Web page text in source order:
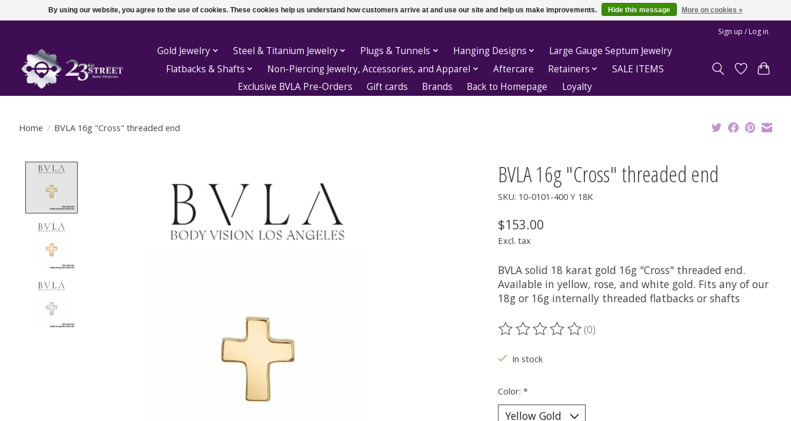
Sign up / Log in
Gold Jewelry Steel & Titanium Jewelry Plugs & Tunnels Hanging Designs
Large Gauge Septum Jewelry
Flatbacks & Shafts
Non-Piercing Jewelry, Accessories, and Apparel Aftercare Retainers
SALE ITEMS
Exclusive BVLA Pre-Orders
Gift cards Brands Back to Homepage Loyalty
Home / BVLA 16g "Cross" threaded end
BVLA 16g "Cross" threaded end
SKU: 10-0101-400 Y 18K
$153.00
Excl. tax
BVLA solid 18 karat gold 16g "Cross" threaded end.
Available in yellow, rose, and white gold. Fits any of our
18g or 16g internally threaded flatbacks or shafts
The rating of this product is
(0)
In stock
Color: *
By using our website, you agree to the use of cookies. These cookies help us understand how customers arrive at and use our site and help us make improvements. Hide this message More on cookies »